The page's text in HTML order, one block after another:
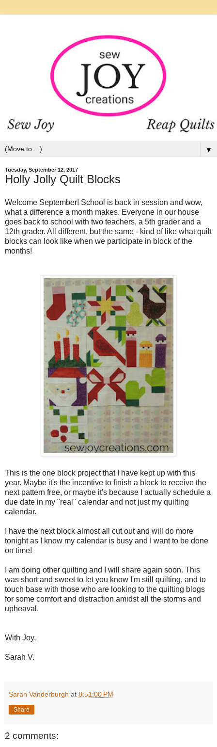
▼
Tuesday, September 12, 2017
Holly Jolly Quilt Blocks
Welcome September! School is back in session and wow,
what a difference a month makes. Everyone in our house
goes back to school with two teachers, a 5th grader and a
12th grader. All different, but the same - kind of like what quilt
blocks can look like when we participate in block of the
months!
This is the one block project that I have kept up with this
year. Maybe it's the incentive to finish a block to receive the
next pattern free, or maybe it's because I actually schedule a
due date in my "real" calendar and not just my quilting
calendar.
I have the next block almost all cut out and will do more
tonight as I know my calendar is busy and I want to be done
on time!
I am doing other quilting and I will share again soon. This
was short and sweet to let you know I'm still quilting, and to
touch base with those who are looking to the quilting blogs
for some comfort and distraction amidst all the storms and
upheaval.
With Joy,
Sarah V.
Sarah Vanderburgh at 8:51:00 PM
Share
2 comments: